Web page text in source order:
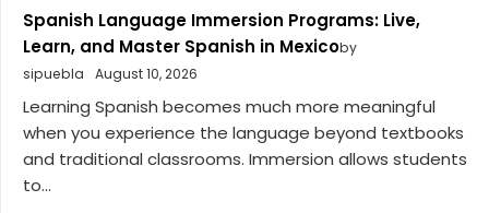
Spanish Language Immersion Programs: Live,
Learn, and Master Spanish in Mexicoby
sipuebla
August 10, 2026
Learning Spanish becomes much more meaningful
when you experience the language beyond textbooks
and traditional classrooms. Immersion allows students
to...